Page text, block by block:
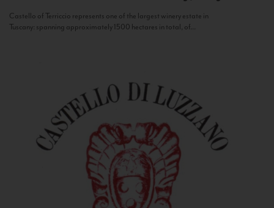
Castello of Terriccio represents one of the largest winery estate in
Tuscany: spanning approximately 1500 hectares in total, of...